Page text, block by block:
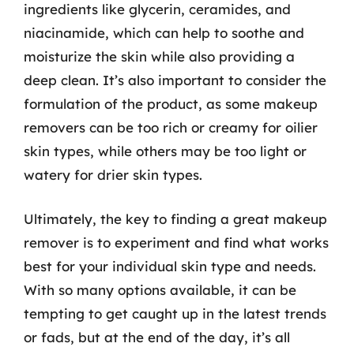
ingredients like glycerin, ceramides, and
niacinamide, which can help to soothe and
moisturize the skin while also providing a
deep clean. It’s also important to consider the
formulation of the product, as some makeup
removers can be too rich or creamy for oilier
skin types, while others may be too light or
watery for drier skin types.
Ultimately, the key to finding a great makeup
remover is to experiment and find what works
best for your individual skin type and needs.
With so many options available, it can be
tempting to get caught up in the latest trends
or fads, but at the end of the day, it’s all